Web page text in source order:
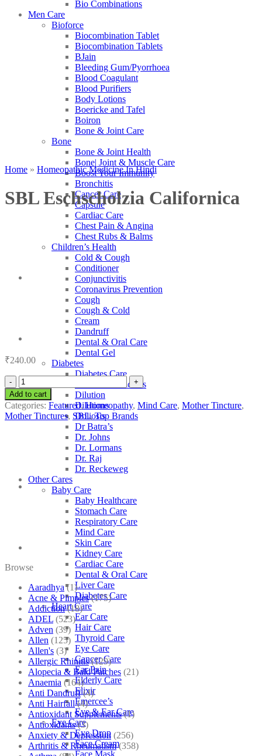
Bio Combinations
Men Care
Bioforce
Biocombination Tablet
Biocombination Tablets
BJain
Bleeding Gum/Pyorrhoea
Blood Coagulant
Blood Purifiers
Body Lotions
Boericke and Tafel
Boiron
Bone & Joint Care
Bone
Bone & Joint Health
Bone| Joint & Muscle Care
Boost Your Immunity
Bronchitis
Cancer Care
Capsule
Cardiac Care
Chest Pain & Angina
Chest Rubs & Balms
Children’s Health
Cold & Cough
Conditioner
Conjunctivitis
Coronavirus Prevention
Cough
Cough & Cold
Cream
Dandruff
Dental & Oral Care
Dental Gel
Diabetes
Diabetes Care
Diabetic Medicines
Dilution
Dilutions
Doliosis
Dr Batra’s
Dr. Johns
Dr. Lormans
Dr. Raj
Dr. Reckeweg
Other Cares
Baby Care
Baby Healthcare
Stomach Care
Respiratory Care
Mind Care
Skin Care
Kidney Care
Cardiac Care
Dental & Oral Care
Liver Care
Diabetes Care
Heart Care
Ear Care
Hair Care
Thyroid Care
Eye Care
Cancer Care
Ear Pain
Elderly Care
Elixir
Emercee’s
Eye & Ear Care
Eye Care
Eye Drop
Face Cream
Face Mask
Home » Homeopathic Medicine In Hindi
SBL Eschscholzia Californica
₹240.00
SBL
Eschscholzia
Californica
quantity
Add to cart
Categories: Featured,Homeopathy, Mind Care, Mother Tincture,
Mother Tinctures, SBL,Top Brands
Browse
Aaradhya (1)
Acne & Pimples (175)
Addiction (18)
ADEL (523)
Adven (39)
Allen (125)
Allen's (3)
Allergic Rhinitis (129)
Alopecia & Bald Patches (21)
Anaemia (164)
Anti Dandruff (4)
Anti Hairfall (4)
Antioxidant Supplements (1)
Antioxidants (3)
Anxiety & Depression (256)
Arthritis & Rheumatism (358)